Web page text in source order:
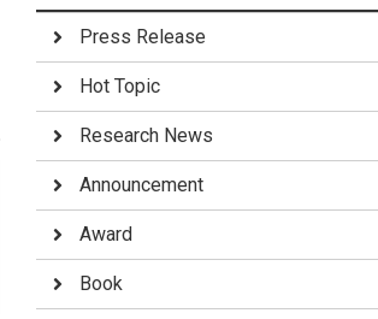
Press Release
Hot Topic
Research News
Announcement
Award
Book